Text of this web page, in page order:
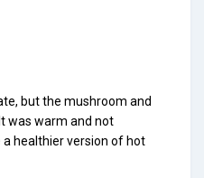
but the mushroom and
was warm and not
a healthier version of hot